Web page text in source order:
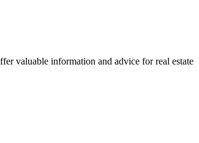
valuable information and advice for real estate